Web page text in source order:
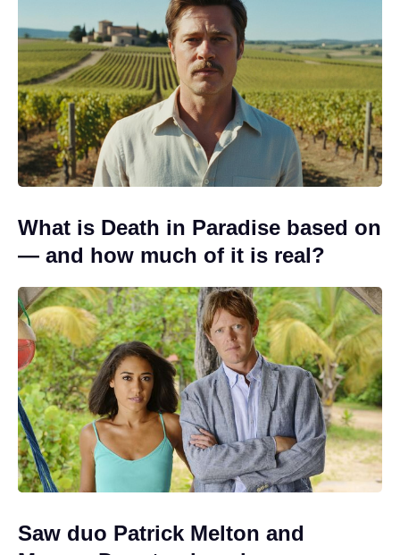
What is Death in Paradise based on
— and how much of it is real?
Saw duo Patrick Melton and